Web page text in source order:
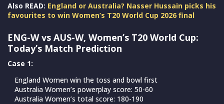
Also READ: England or Australia? Nasser Hussain picks his
favourites to win Women’s T20 World Cup 2026 final
ENG-W vs AUS-W, Women’s T20 World Cup:
Today’s Match Prediction
Case 1:
England Women win the toss and bowl first
Australia Women’s powerplay score: 50-60
Australia Women’s total score: 180-190